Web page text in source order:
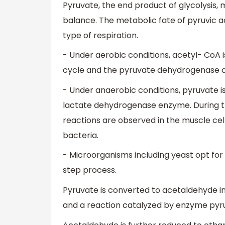
Pyruvate, the end product of
balance. The metabolic fate of pyruvic
type of respiration.
- Under aerobic conditions, acetyl-
cycle and the pyruvate dehydrogenase
- Under anaerobic conditions, pyruvate
lactate dehydrogenase enzyme. During
reactions are observed in the muscle
bacteria.
- Microorganisms including yeast opt
step process.
Pyruvate is converted to acetaldehyde
and a reaction catalyzed by enzyme